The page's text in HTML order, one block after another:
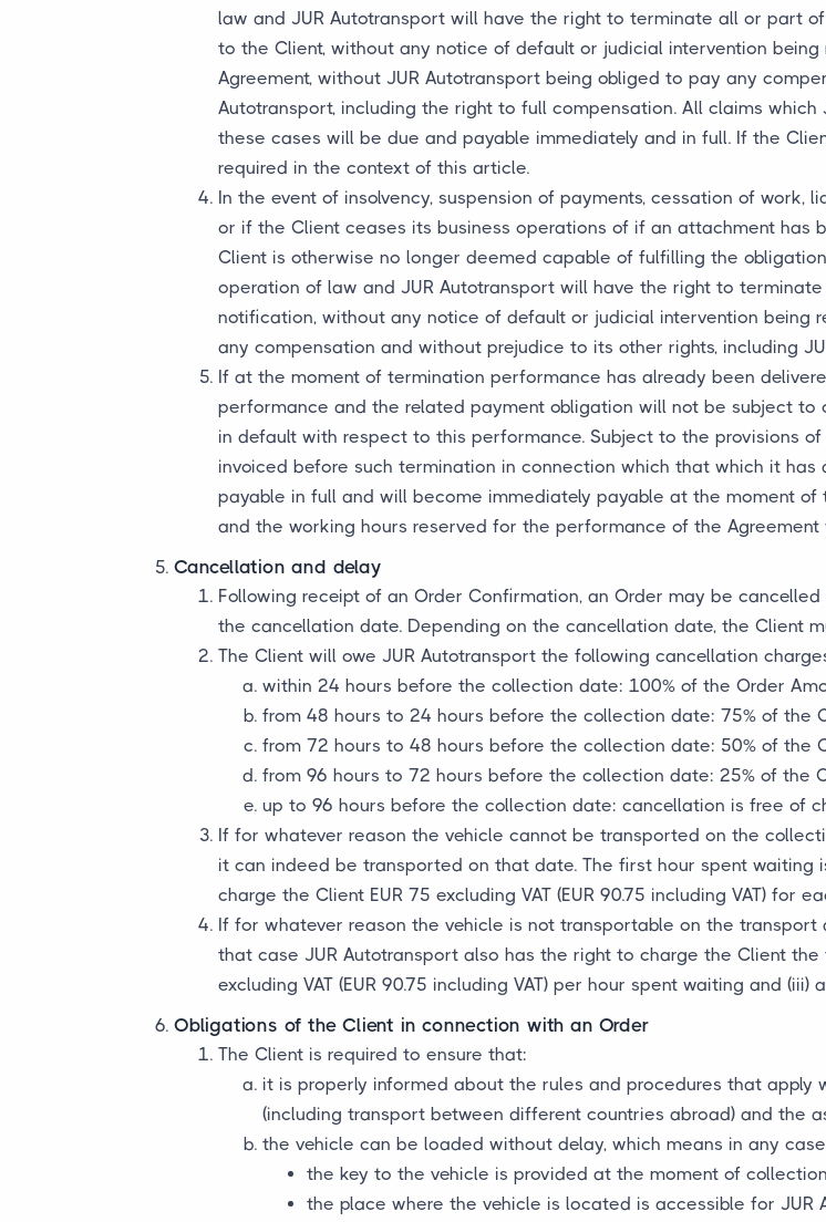
law and JUR Autotransport will have the right to terminate all or part
to the Client, without any notice of default or judicial intervention
Agreement, without JUR Autotransport being obliged to pay any
Autotransport, including the right to full compensation. All claims
these cases will be due and payable immediately and in full. If the
required in the context of this article.
In the event of insolvency, suspension of payments, cessation of
or if the Client ceases its business operations of if an attachment
Client is otherwise no longer deemed capable of fulfilling the
operation of law and JUR Autotransport will have the right to
notification, without any notice of default or judicial intervention being
any compensation and without prejudice to its other rights, including
If at the moment of termination performance has already been
performance and the related payment obligation will not be subject to
in default with respect to this performance. Subject to the provisions
invoiced before such termination in connection which that which it
payable in full and will become immediately payable at the moment
and the working hours reserved for the performance of the
Cancellation and delay
Following receipt of an Order Confirmation, an Order may be
the cancellation date. Depending on the cancellation date, the Client
The Client will owe JUR Autotransport the following cancellation
within 24 hours before the collection date: 100% of the Order
from 48 hours to 24 hours before the collection date: 75% of the
from 72 hours to 48 hours before the collection date: 50% of the
from 96 hours to 72 hours before the collection date: 25% of the
up to 96 hours before the collection date: cancellation is free of
If for whatever reason the vehicle cannot be transported on the
it can indeed be transported on that date. The first hour spent
charge the Client EUR 75 excluding VAT (EUR 90.75 including VAT) for
If for whatever reason the vehicle is not transportable on the
that case JUR Autotransport also has the right to charge the Client the
excluding VAT (EUR 90.75 including VAT) per hour spent waiting and
Obligations of the Client in connection with an Order
The Client is required to ensure that:
it is properly informed about the rules and procedures that
(including transport between different countries abroad) and the
the vehicle can be loaded without delay, which means in any
the key to the vehicle is provided at the moment of
the place where the vehicle is located is accessible for JUR